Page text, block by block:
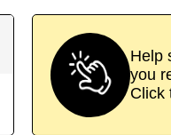
Help
you
Click